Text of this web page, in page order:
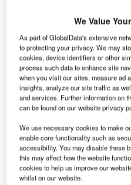
G lobal airline alliance
lounge at Vancouver
an effort to boost its
Once built, the new
facility for First, Business
travelling on any of the
We Value
As part of GlobalData's extensive
to protecting your privacy. We may
cookies, device identifiers or other
process such data to enhance site
when you visit our sites, measure ad
insights, analyze our site traffic as
and services. Further information on
can be found on our website privacy
We use necessary cookies to make
enable core functionality such as
accessibility. You may disable these
this may affect how the website
cookies to help us improve our
whilst on our website.